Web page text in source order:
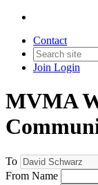
Contact
Join Login
MVMA
To
From Name